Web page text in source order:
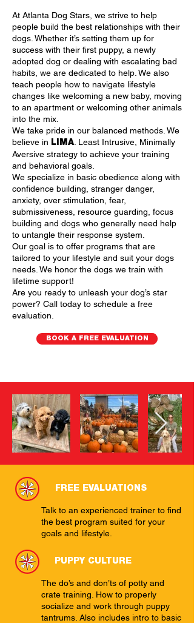
At Atlanta Dog Stars, we strive to help
people build the best relationships with their
dogs. Whether it’s setting them up for
success with their first puppy, a newly
adopted dog or dealing with escalating bad
habits, we are dedicated to help. We also
teach people how to navigate lifestyle
changes like welcoming a new baby, moving
to an apartment or welcoming other animals
into the mix.
We take pride in our balanced methods. We
believe in
LIMA
. Least Intrusive, Minimally
Aversive strategy to achieve your training
and behavioral goals.
We specialize in basic obedience along with
confidence building, stranger danger,
anxiety, over stimulation, fear,
submissiveness, resource guarding, focus
building and dogs who generally need help
to untangle their response system.
Our goal is to offer programs that are
tailored to your lifestyle and suit your dogs
needs. We honor the dogs we train with
lifetime support!
Are you ready to unleash your dog’s star
power? Call today to schedule a free
evaluation.
BOOK A FREE EVALUATION
FREE EVALUATIONS
Talk to an experienced trainer to find
the best program suited for your
goals and lifestyle.
PUPPY CULTURE
The do’s and don’ts of potty and
crate training. How to properly
socialize and work through puppy
tantrums. Also includes intro to basic